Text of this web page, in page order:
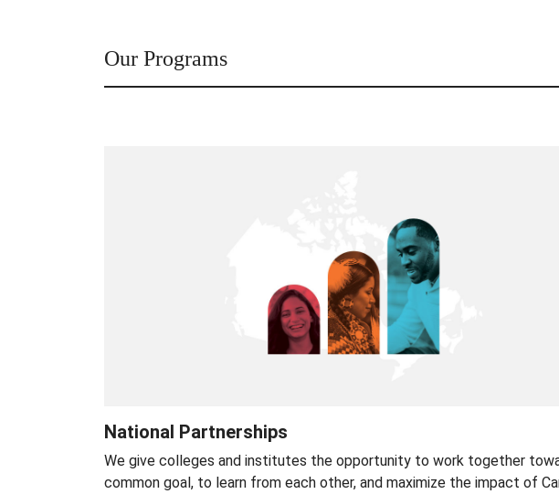
Our Programs
National Partnerships
We give colleges and institutes the opportunity to work together
common goal, to learn from each other, and maximize the impact of